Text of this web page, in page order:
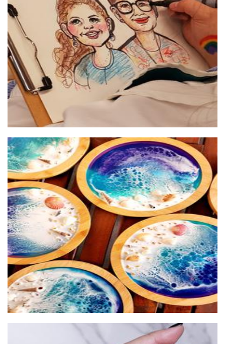
Perth Cards and Caricatures
Art
Poetic Pours
Accessories